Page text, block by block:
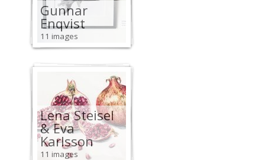
Gunnar
Enqvist
11 images
Lena Steisel
& Eva
Karlsson
11 images